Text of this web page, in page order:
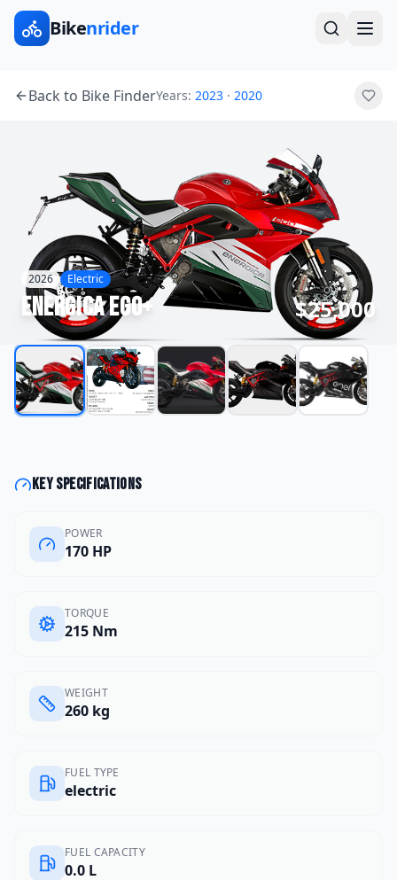
Bikenrider
Back to Bike FinderYears: 2023 · 2020
2026 Electric
EnergicaEgo+ $25,000
Key specifications
POWER
170 HP
TORQUE
215 Nm
WEIGHT
260 kg
FUEL TYPE
electric
FUEL CAPACITY
0.0 L